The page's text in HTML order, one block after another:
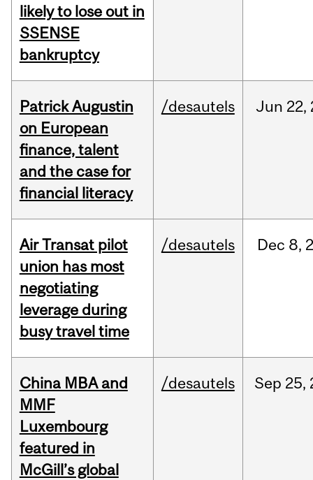
likely to lose out in
SSENSE
bankruptcy
Patrick Augustin
on European
finance, talent
and the case for
financial literacy
/desautels Jun 22,
Air Transat pilot
union has most
negotiating
leverage during
busy travel time
/desautels Dec 8,
China MBA and
MMF
Luxembourg
featured in
McGill’s global
/desautels Sep 25,